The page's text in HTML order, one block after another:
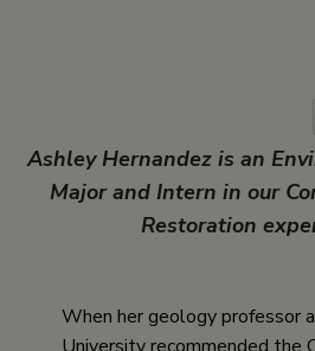
Ashley Hernandez is an
Major and Intern in our
Restoration
When her geology professor